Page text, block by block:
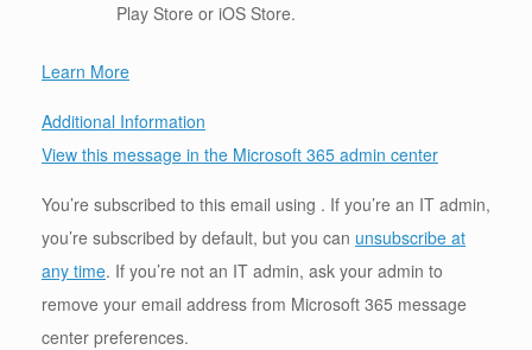
Play Store or iOS Store.
Learn More
Additional Information
View this message in the Microsoft 365 admin center
You’re subscribed to this email using . If you’re an IT admin,
you’re subscribed by default, but you can unsubscribe at
any time. If you’re not an IT admin, ask your admin to
remove your email address from Microsoft 365 message
center preferences.